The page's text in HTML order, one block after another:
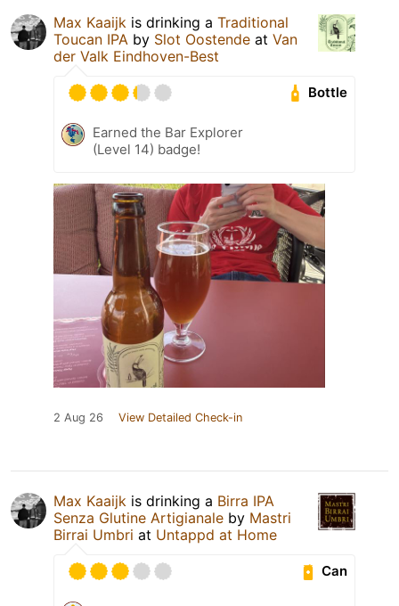
Max Kaaijk is drinking a Traditional
Toucan IPA by Slot Oostende at Van
der Valk Eindhoven-Best
Bottle
Earned the Bar Explorer
(Level 14) badge!
2 Aug 26 View Detailed Check-in
Max Kaaijk is drinking a Birra IPA
Senza Glutine Artigianale by Mastri
Birrai Umbri at Untappd at Home
Can